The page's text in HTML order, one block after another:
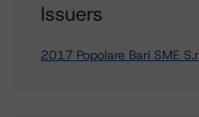
Issuers
2017 Popolare Bari SME